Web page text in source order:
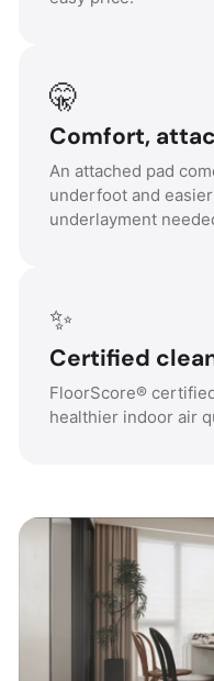
🤫
Comfort,
An attached pad
underfoot and
underlayment
✨
Certified
FloorScore®
healthier indoor air